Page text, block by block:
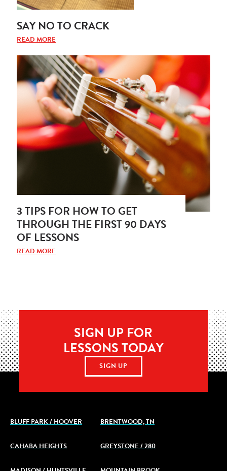
SAY NO TO CRACK
READ MORE
3 TIPS FOR HOW TO GET
THROUGH THE FIRST 90 DAYS
OF LESSONS
READ MORE
SIGN UP FOR
LESSONS TODAY
SIGN UP
BLUFF PARK / HOOVER BRENTWOOD, TN
CAHABA HEIGHTS GREYSTONE / 280